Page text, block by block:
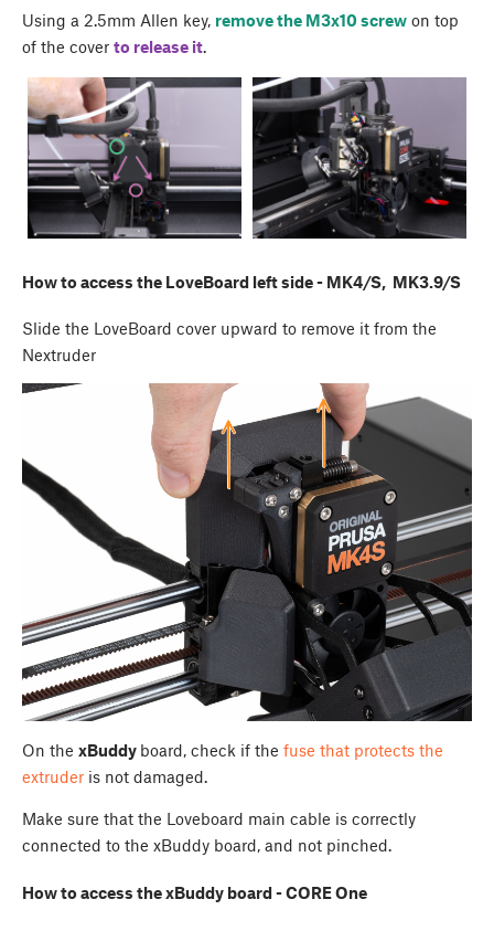
Using a 2.5mm Allen key, remove the M3x10 screw on top
of the cover to release it.
How to access the LoveBoard left side - MK4/S, MK3.9/S
Slide the LoveBoard cover upward to remove it from the
Nextruder
On the xBuddy board, check if the fuse that protects the
extruder is not damaged.
Make sure that the Loveboard main cable is correctly
connected to the xBuddy board, and not pinched.
How to access the xBuddy board - CORE One